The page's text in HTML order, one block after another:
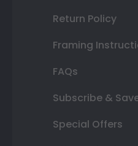
Return Policy
Framing
FAQs
Subscribe &
Special Offers